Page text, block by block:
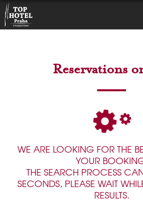
Reservations
WE ARE LOOKING FOR THE
YOUR
THE SEARCH PROCESS
SECONDS, PLEASE WAIT
RESULTS.